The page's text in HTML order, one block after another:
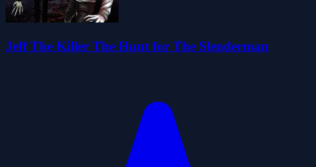
Jeff The Killer The Hunt for The Slenderman